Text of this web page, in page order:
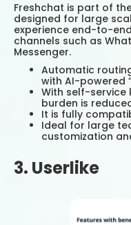
Freshchat is part of
designed for large
experience end-to-
channels such as
Messenger.
Automatic
with AI-powered
With self-service
burden is
It is fully
Ideal for large
customization
3. Userlike